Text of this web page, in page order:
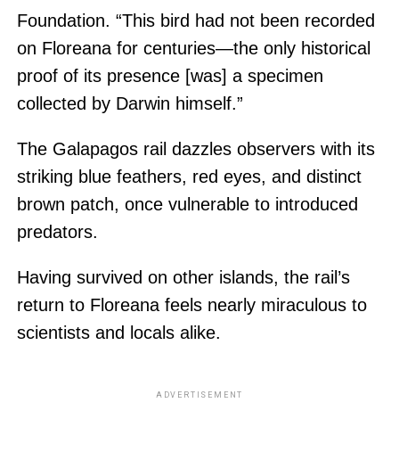
Foundation. “This bird had not been recorded
on Floreana for centuries—the only historical
proof of its presence [was] a specimen
collected by Darwin himself.”
The Galapagos rail dazzles observers with its
striking blue feathers, red eyes, and distinct
brown patch, once vulnerable to introduced
predators.
Having survived on other islands, the rail’s
return to Floreana feels nearly miraculous to
scientists and locals alike.
ADVERTISEMENT